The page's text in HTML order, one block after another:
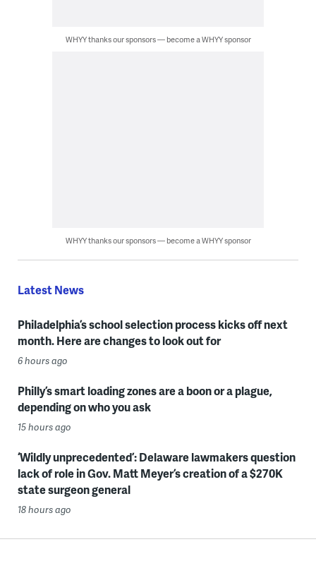
WHYY thanks our sponsors — become a WHYY sponsor
WHYY thanks our sponsors — become a WHYY sponsor
Latest News
Philadelphia’s school selection process kicks off next
month. Here are changes to look out for
6 hours ago
Philly’s smart loading zones are a boon or a plague,
depending on who you ask
15 hours ago
‘Wildly unprecedented’: Delaware lawmakers question
lack of role in Gov. Matt Meyer’s creation of a $270K
state surgeon general
18 hours ago